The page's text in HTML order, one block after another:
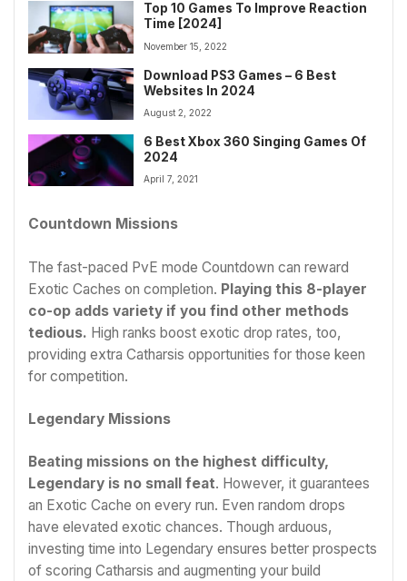
Top 10 Games To Improve Reaction
Time [2024]
November 15, 2022
Download PS3 Games – 6 Best
Websites In 2024
August 2, 2022
6 Best Xbox 360 Singing Games Of
2024
April 7, 2021
Countdown Missions
The fast-paced PvE mode Countdown can reward
Exotic Caches on completion. Playing this 8-player
co-op adds variety if you find other methods
tedious. High ranks boost exotic drop rates, too,
providing extra Catharsis opportunities for those keen
for competition.
Legendary Missions
Beating missions on the highest difficulty,
Legendary is no small feat. However, it guarantees
an Exotic Cache on every run. Even random drops
have elevated exotic chances. Though arduous,
investing time into Legendary ensures better prospects
of scoring Catharsis and augmenting your build